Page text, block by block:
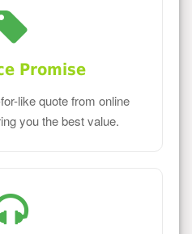
Promise
like quote from online
you the best value.